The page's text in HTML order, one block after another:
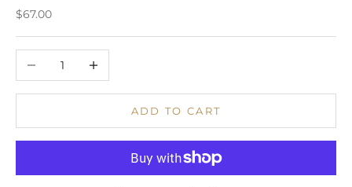
Sale price
$67.00
Decrease quantityIncrease quantity
ADD TO CART